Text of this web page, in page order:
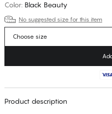
Color: Black Beauty
No suggested size for this item
Choose size
Product description